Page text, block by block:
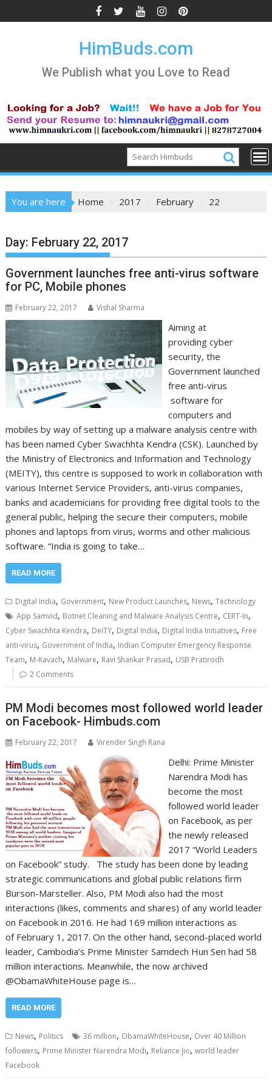
to
HimBuds.com
We Publish what you Love to Read
You are here Home 2017 February 22
Day: February 22, 2017
Government launches free anti-virus software
for PC, Mobile phones
February 22, 2017 Vishal Sharma
Aiming at
providing cyber
security, the
Government launched
free anti-virus
software for
computers and
mobiles by way of setting up a malware analysis centre with
has been named Cyber Swachhta Kendra (CSK). Launched by
the Ministry of Electronics and Information and Technology
(MEITY), this centre is supposed to work in collaboration with
various Internet Service Providers, anti-virus companies,
banks and academicians for providing free digital tools to the
general public, helping the secure their computers, mobile
phones and laptops from virus, worms and other malicious
software. “India is going to take…
READ MORE
Digital India, Government, New Product Launches, News,Technology
App Samvid, Botnet Cleaning and Malware Analysis Centre, CERT-In,
Cyber Swachhta Kendra, DeiTY, Digital India, Digital India Initiatives, Free
anti-virus, Government of India, Indian Computer Emergency Response
Team, M-Kavach, Malware, Ravi Shankar Prasad, USB Pratirodh
2 Comments
PM Modi becomes most followed world leader
on Facebook- Himbuds.com
February 22, 2017 Virender Singh Rana
Delhi: Prime Minister
Narendra Modi has
become the most
followed world leader
on Facebook, as per
the newly released
2017 “World Leaders
on Facebook” study. The study has been done by leading
strategic communications and global public relations firm
Burson-Marsteller. Also, PM Modi also had the most
interactions (likes, comments and shares) of any world leader
on Facebook in 2016. He had 169 million interactions as
of February 1, 2017. On the other hand, second-placed world
leader, Cambodia’s Prime Minister Samdech Hun Sen had 58
million interactions. Meanwhile, the now archived
@ObamaWhiteHouse page is…
READ MORE
News, Politics 36 million, ObamaWhiteHouse, Over 40 Million
followers, Prime Minister Narendra Modi, Reliance Jio,world leader
Facebook